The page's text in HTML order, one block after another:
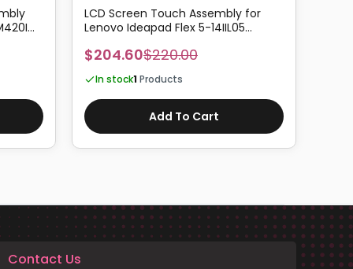
LCD Screen Touch Assembly for
Lenovo Ideapad Flex 5-14IIL05
$204.60$220.00
In stock1 Products
Add To Cart
Contact Us